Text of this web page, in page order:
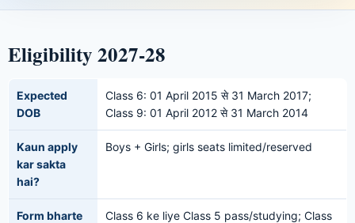
Eligibility 2027-28
Expected
DOB
Class 6: 01 April 2015 से 31 March 2017;
Class 9: 01 April 2012 से 31 March 2014
Kaun apply
kar sakta
hai?
Boys + Girls; girls seats limited/reserved
Form bharte
Class 6 ke liye Class 5 pass/studying; Class